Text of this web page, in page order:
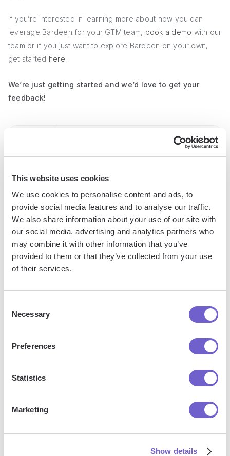
This website uses cookies
We use cookies to personalise content and ads, to
provide social media features and to analyse our traffic.
We also share information about your use of our site with
our social media, advertising and analytics partners who
may combine it with other information that you’ve
provided to them or that they’ve collected from your use
of their services.
Selection
Necessary
Preferences
Statistics
Marketing
Show details
If you’re interested in learning more about how you can
leverage Bardeen for your GTM team, book a demo with our
team or if you just want to explore Bardeen on your own,
get started here.
We’re just getting started and we’d love to get your
feedback!
More articles
Bardeen Surpasses 40M Automation Runs And